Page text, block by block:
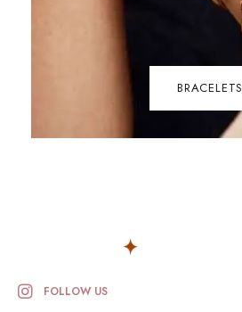
BRACELETS
FOLLOW US